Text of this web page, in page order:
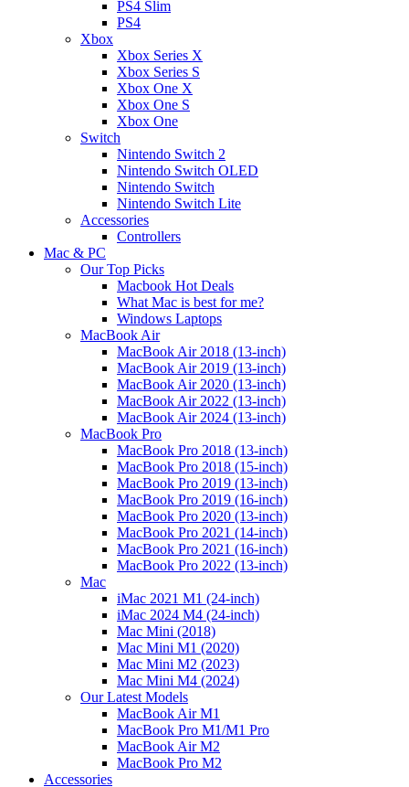
PS4 Slim
PS4
Xbox
Xbox Series X
Xbox Series S
Xbox One X
Xbox One S
Xbox One
Switch
Nintendo Switch 2
Nintendo Switch OLED
Nintendo Switch
Nintendo Switch Lite
Accessories
Controllers
Mac & PC
Our Top Picks
Macbook Hot Deals
What Mac is best for me?
Windows Laptops
MacBook Air
MacBook Air 2018 (13-inch)
MacBook Air 2019 (13-inch)
MacBook Air 2020 (13-inch)
MacBook Air 2022 (13-inch)
MacBook Air 2024 (13-inch)
MacBook Pro
MacBook Pro 2018 (13-inch)
MacBook Pro 2018 (15-inch)
MacBook Pro 2019 (13-inch)
MacBook Pro 2019 (16-inch)
MacBook Pro 2020 (13-inch)
MacBook Pro 2021 (14-inch)
MacBook Pro 2021 (16-inch)
MacBook Pro 2022 (13-inch)
Mac
iMac 2021 M1 (24-inch)
iMac 2024 M4 (24-inch)
Mac Mini (2018)
Mac Mini M1 (2020)
Mac Mini M2 (2023)
Mac Mini M4 (2024)
Our Latest Models
MacBook Air M1
MacBook Pro M1/M1 Pro
MacBook Air M2
MacBook Pro M2
Accessories